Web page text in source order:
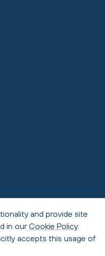
and provide site
in our Cookie Policy.
accepts this usage of